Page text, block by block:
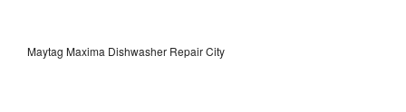
Maytag Maxima Dishwasher Repair City